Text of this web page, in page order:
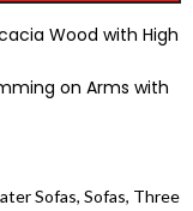
Wood with High
on Arms with
Sofas, Sofas, Three